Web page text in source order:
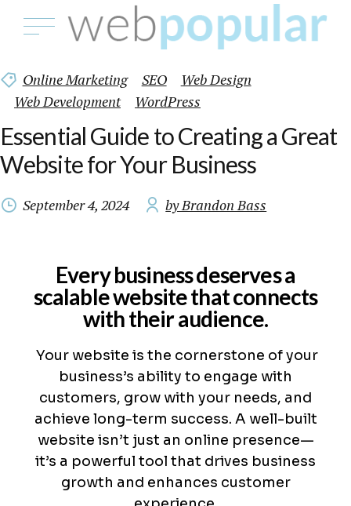
Online Marketing SEO
Web Design
Web Development
WordPress
Essential Guide to Creating a Great
Website for Your Business
September 4, 2024 by Brandon Bass
Every business deserves a
scalable website that connects
with their audience.
Your website is the cornerstone of your
business’s ability to engage with
customers, grow with your needs, and
achieve long-term success. A well-built
website isn’t just an online presence—
it’s a powerful tool that drives business
growth and enhances customer